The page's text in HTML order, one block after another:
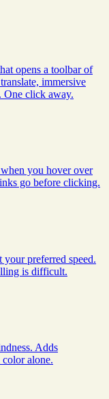
opens a toolbar of
immersive
One click away.
you hover over
go before clicking.
preferred speed.
is difficult.
Adds
alone.